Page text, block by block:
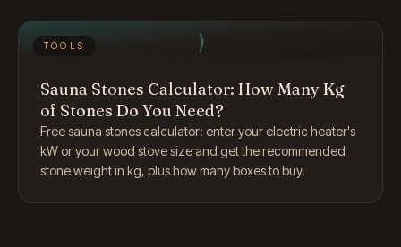
TOOLS
Sauna Stones Calculator: How Many Kg
of Stones Do You Need?
Free sauna stones calculator: enter your electric heater's
kW or your wood stove size and get the recommended
stone weight in kg, plus how many boxes to buy.